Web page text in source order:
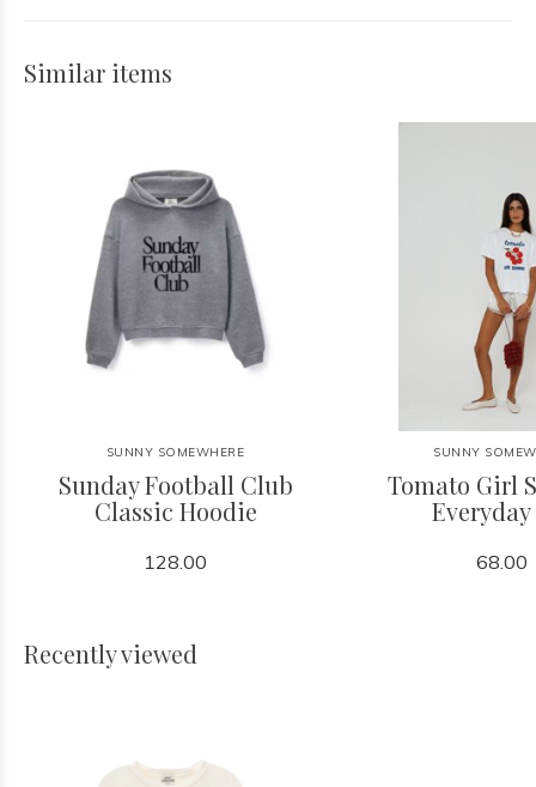
Similar items
SUNNY SOMEWHERE
Sunday Football Club
Classic Hoodie
128.00
SUNNY
Tomato Girl
Everyday
68.00
Recently viewed